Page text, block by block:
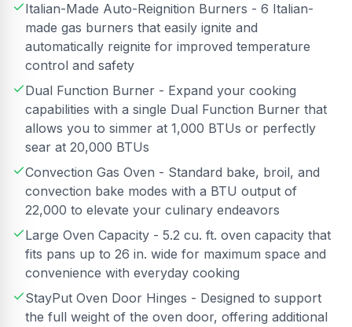
Italian-Made Auto-Reignition Burners - 6 Italian-
made gas burners that easily ignite and
automatically reignite for improved temperature
control and safety
Dual Function Burner - Expand your cooking
capabilities with a single Dual Function Burner that
allows you to simmer at 1,000 BTUs or perfectly
sear at 20,000 BTUs
Convection Gas Oven - Standard bake, broil, and
convection bake modes with a BTU output of
22,000 to elevate your culinary endeavors
Large Oven Capacity - 5.2 cu. ft. oven capacity that
fits pans up to 26 in. wide for maximum space and
convenience with everyday cooking
StayPut Oven Door Hinges - Designed to support
the full weight of the oven door, offering additional